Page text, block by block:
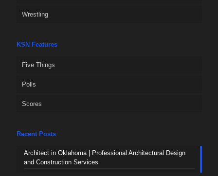
Wrestling
KSN Features
Five Things
Polls
Scores
Recent Posts
Architect in Oklahoma | Professional Architectural Design
and Construction Services